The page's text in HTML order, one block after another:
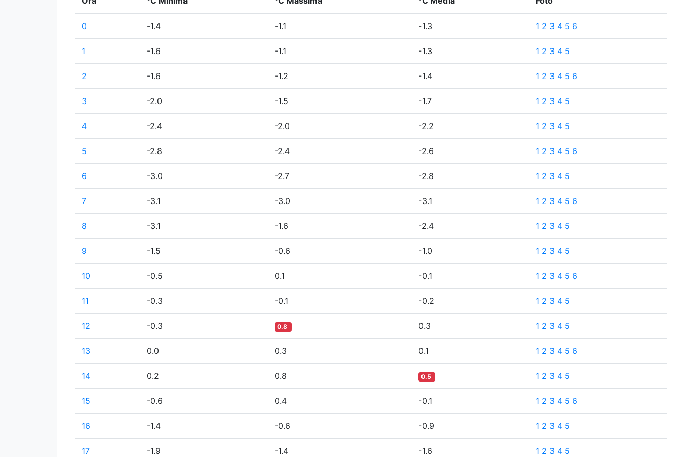
0 -1.4 -1.1 -1.3 1 2 3 4 5 6
1 -1.6 -1.1 -1.3 1 2 3 4 5
2 -1.6 -1.2 -1.4 1 2 3 4 5 6
3 -2.0 -1.5 -1.7 1 2 3 4 5
4 -2.4 -2.0 -2.2 1 2 3 4 5
5 -2.8 -2.4 -2.6 1 2 3 4 5 6
6 -3.0 -2.7 -2.8 1 2 3 4 5
7 -3.1 -3.0 -3.1 1 2 3 4 5 6
8 -3.1 -1.6 -2.4 1 2 3 4 5
9 -1.5 -0.6 -1.0 1 2 3 4 5
10 -0.5 0.1 -0.1 1 2 3 4 5 6
11 -0.3 -0.1 -0.2 1 2 3 4 5
12 -0.3 0.8 0.3 1 2 3 4 5
13 0.0 0.3 0.1 1 2 3 4 5 6
14 0.2 0.8 0.5 1 2 3 4 5
15 -0.6 0.4 -0.1 1 2 3 4 5 6
16 -1.4 -0.6 -0.9 1 2 3 4 5
17 -1.9 -1.4 -1.6 1 2 3 4 5